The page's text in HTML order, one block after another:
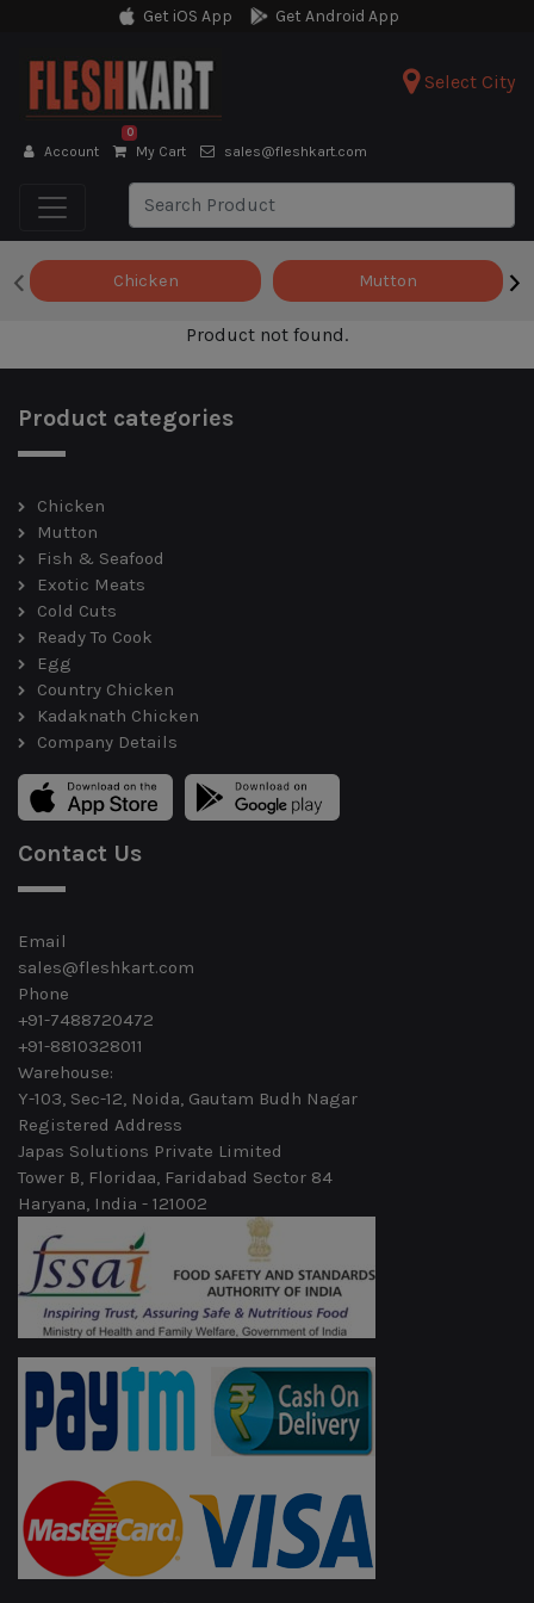
Get iOS App Get Android App
Select City
Account My Cart
0
sales@fleshkart.com
Chicken Mutton
‹ ›
Product not found.
Product categories
Chicken
Mutton
Fish & Seafood
Exotic Meats
Cold Cuts
Ready To Cook
Egg
Country Chicken
Kadaknath Chicken
Company Details
Contact Us
Email
sales@fleshkart.com
Phone
+91-7488720472
+91-8810328011
Warehouse:
Y-103, Sec-12, Noida, Gautam Budh Nagar
Registered Address
Japas Solutions Private Limited
Tower B, Floridaa, Faridabad Sector 84
Haryana, India - 121002